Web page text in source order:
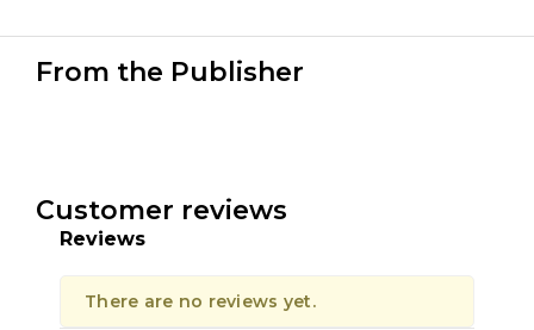
From the Publisher
Customer reviews
Reviews
There are no reviews yet.